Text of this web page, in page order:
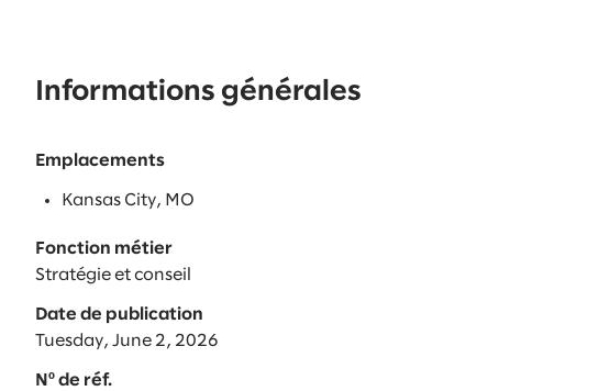
Informations générales
Emplacements
Kansas City, MO
Fonction métier
Stratégie et conseil
Date de publication
Tuesday, June 2, 2026
Nº de réf.